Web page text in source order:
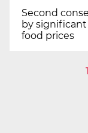
Second
by
food prices
1